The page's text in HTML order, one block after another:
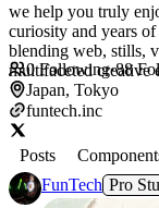
we help you truly
curiosity and years
blending web, stills,
multifaceted creative
0Following·88
Japan, Tokyo
funtech.inc
Posts
FunTech Pro